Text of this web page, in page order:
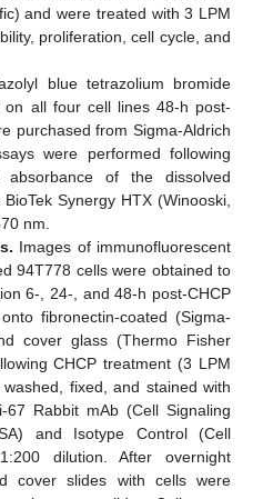
and were treated with 3 LPM
proliferation, cell cycle, and
blue tetrazolium bromide
all four cell lines 48-h post-
purchased from Sigma-Aldrich
were performed following
absorbance of the dissolved
Synergy HTX (Winooski,
nm.
Images of immunofluorescent
94T778 cells were obtained to
6-, 24-, and 48-h post-CHCP
fibronectin-coated (Sigma-
cover glass (Thermo Fisher
CHCP treatment (3 LPM
fixed, and stained with
Rabbit mAb (Cell Signaling
and Isotype Control (Cell
dilution. After overnight
cover slides with cells were